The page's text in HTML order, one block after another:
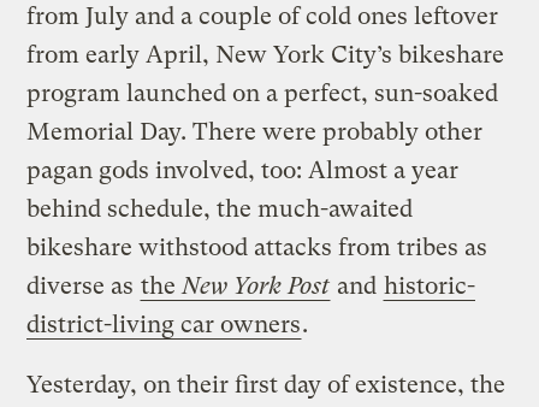
from July and a couple of cold ones leftover
from early April, New York City’s bikeshare
program launched on a perfect, sun-soaked
Memorial Day. There were probably other
pagan gods involved, too: Almost a year
behind schedule, the much-awaited
bikeshare withstood attacks from tribes as
diverse as the New York Post and historic-
district-living car owners.
Yesterday, on their first day of existence, the